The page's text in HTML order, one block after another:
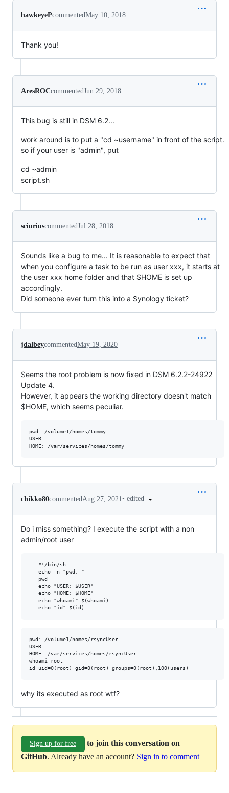
hawkeyePcommentedMay 10, 2018
Thank you!
AresROCcommentedJun 29, 2018
This bug is still in DSM 6.2...
work around is to put a "cd ~username" in front of the script.
so if your user is "admin", put
cd ~admin
script.sh
sciuriuscommentedJul 28, 2018
Sounds like a bug to me... It is reasonable to expect that
when you configure a task to be run as user xxx, it starts at
the user xxx home folder and that $HOME is set up
accordingly.
Did someone ever turn this into a Synology ticket?
jdalbeycommentedMay 19, 2020
Seems the root problem is now fixed in DSM 6.2.2-24922
Update 4.
However, it appears the working directory doesn't match
$HOME, which seems peculiar.
pwd: /volume1/homes/tommy
USER:
chikko80commentedAug 27, 2021• edited
Do i miss something? I execute the script with a non
admin/root user
   #!/bin/sh
   echo -n "pwd: "
   pwd
   echo "USER: $USER"
   echo "HOME: $HOME"
   echo "whoami" $(whoami)
pwd: /volume1/homes/rsyncUser
USER:
HOME: /var/services/homes/rsyncUser
whoami root
why its executed as root wtf?
Sign up for free
to join this conversation on
GitHub. Already have an account? Sign in to comment